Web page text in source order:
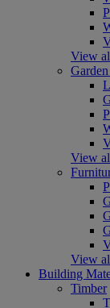
View
View
View
Building
Timber